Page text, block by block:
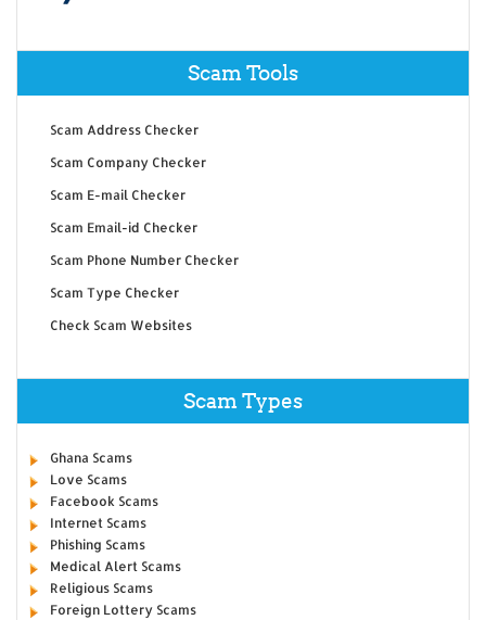
Scam Tools
Scam Address Checker
Scam Company Checker
Scam E-mail Checker
Scam Email-id Checker
Scam Phone Number Checker
Scam Type Checker
Check Scam Websites
Scam Types
Ghana Scams
Love Scams
Facebook Scams
Internet Scams
Phishing Scams
Medical Alert Scams
Religious Scams
Foreign Lottery Scams